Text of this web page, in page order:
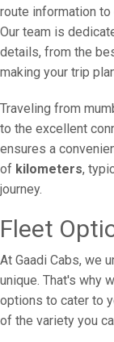
route information
Our team is
details, from the
making your trip
Traveling from
to the excellent
ensures a
of kilometers,
journey.
Fleet
At Gaadi Cabs, we
unique. That's why
options to cater to
of the variety you